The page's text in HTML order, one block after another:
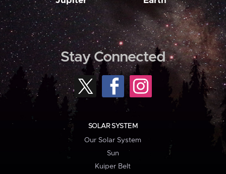
Stay Connected
SOLAR SYSTEM
Our Solar System
Sun
Kuiper Belt